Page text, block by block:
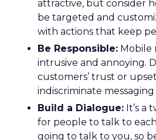
attractive, but consider
be targeted and
with actions that keep
Be Responsible: Mobile
intrusive and annoying.
customers’ trust or
indiscriminate
Build a Dialogue: It’s a
for people to talk to
going to talk to you, so